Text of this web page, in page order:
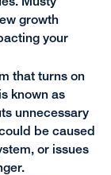
growth
your
that turns on
known as
unnecessary
be caused
or issues